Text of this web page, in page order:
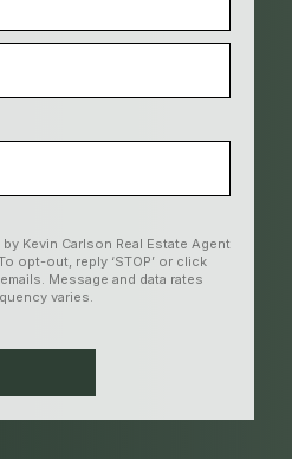
Kevin Carlson Real Estate Agent
opt-out, reply ‘STOP’ or click
Message and data rates
varies.